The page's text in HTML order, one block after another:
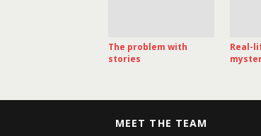
The problem with
stories
Real-
MEET THE TEAM